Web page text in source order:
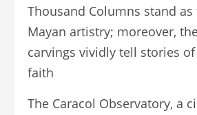
Thousand Columns stand
Mayan artistry; moreover,
carvings vividly tell stories
faith
The Caracol Observatory, a